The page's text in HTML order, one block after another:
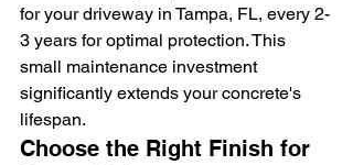
for your driveway in Tampa, FL, every 2-
3 years for optimal protection. This
small maintenance investment
significantly extends your concrete's
lifespan.
Choose the Right Finish for